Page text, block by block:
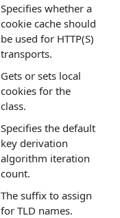
Specifies whether a
cookie cache should
be used for HTTP(S)
transports.
Gets or sets local
cookies for the
class.
Specifies the default
key derivation
algorithm iteration
count.
The suffix to assign
for TLD names.